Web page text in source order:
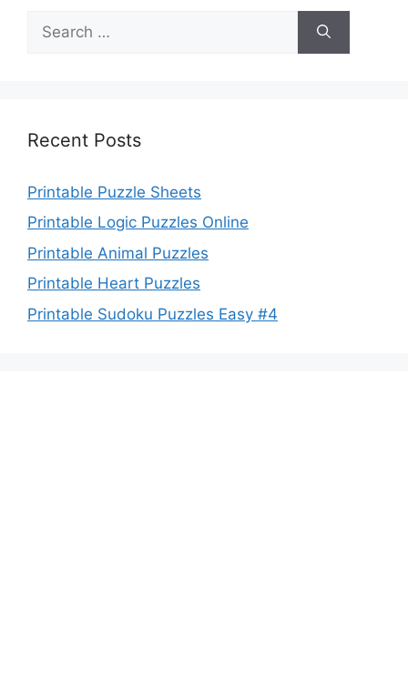
for:
Recent Posts
Printable Puzzle Sheets
Printable Logic Puzzles Online
Printable Animal Puzzles
Printable Heart Puzzles
Printable Sudoku Puzzles Easy #4